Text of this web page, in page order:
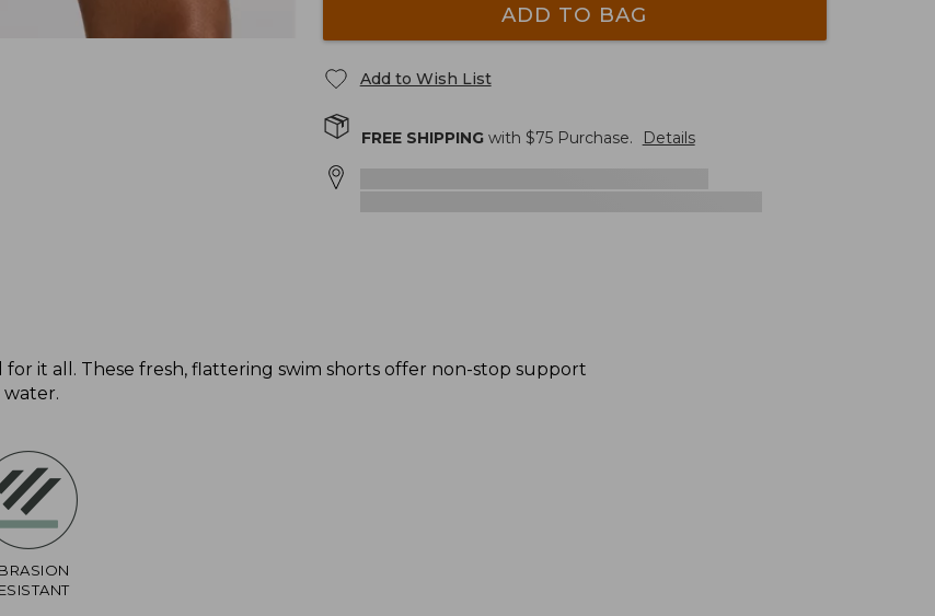
ADD TO BAG
Add to Wish List
FREE SHIPPINGwith $75Purchase. Details
it all. These fresh, flattering swim shorts offer non-stop support